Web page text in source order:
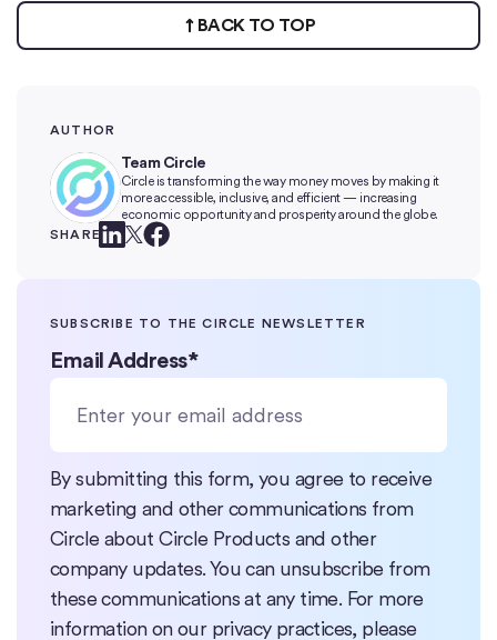
BACK TO TOP
AUTHOR
Team Circle
Circle is transforming the way money moves by making it
more accessible, inclusive, and efficient — increasing
economic opportunity and prosperity around the globe.
SHARE
SUBSCRIBE TO THE CIRCLE NEWSLETTER
Email Address*
By submitting this form, you agree to receive
marketing and other communications from
Circle about Circle Products and other
company updates. You can unsubscribe from
these communications at any time. For more
information on our privacy practices, please